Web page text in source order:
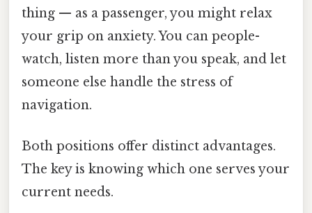
thing — as a passenger, you might relax
your grip on anxiety. You can people-
watch, listen more than you speak, and let
someone else handle the stress of
navigation.
Both positions offer distinct advantages.
The key is knowing which one serves your
current needs.